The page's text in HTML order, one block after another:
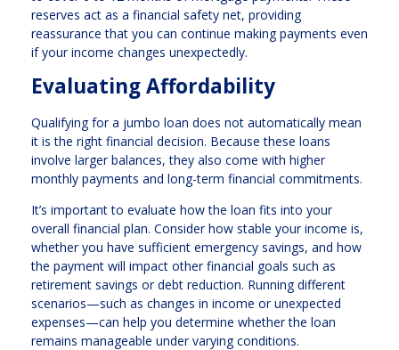
reserves act as a financial safety net, providing
reassurance that you can continue making payments even
if your income changes unexpectedly.
Evaluating Affordability
Qualifying for a jumbo loan does not automatically mean
it is the right financial decision. Because these loans
involve larger balances, they also come with higher
monthly payments and long-term financial commitments.
It’s important to evaluate how the loan fits into your
overall financial plan. Consider how stable your income is,
whether you have sufficient emergency savings, and how
the payment will impact other financial goals such as
retirement savings or debt reduction. Running different
scenarios—such as changes in income or unexpected
expenses—can help you determine whether the loan
remains manageable under varying conditions.